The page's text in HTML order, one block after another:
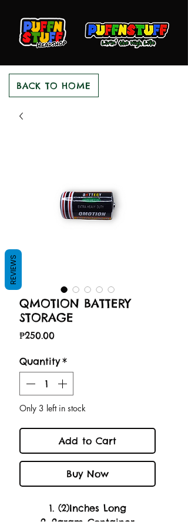
BACK TO HOME
QMOTION BATTERY
STORAGE
₱250.00Price
Quantity *
Only 3 left in stock
Add to Cart
Buy Now
1. (2)Inches Long
2. 2gram Container
REVIEWS